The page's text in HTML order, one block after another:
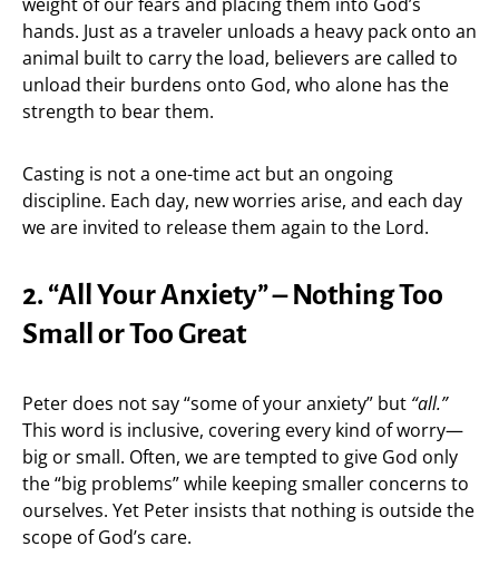
hands. Just as a traveler unloads a heavy pack onto an
animal built to carry the load, believers are called to
unload their burdens onto God, who alone has the
strength to bear them.
Casting is not a one-time act but an ongoing
discipline. Each day, new worries arise, and each day
we are invited to release them again to the Lord.
2. “All Your Anxiety” – Nothing Too
Small or Too Great
Peter does not say “some of your anxiety” but “all.”
This word is inclusive, covering every kind of worry—
big or small. Often, we are tempted to give God only
the “big problems” while keeping smaller concerns to
ourselves. Yet Peter insists that nothing is outside the
scope of God’s care.